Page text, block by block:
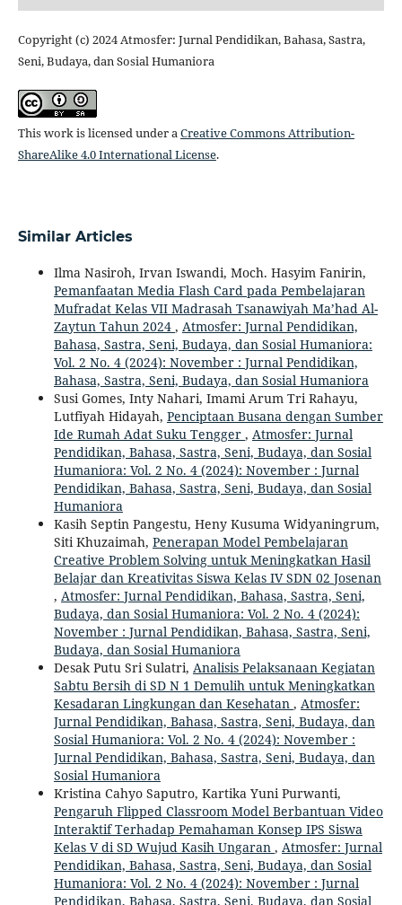
Copyright (c) 2024 Atmosfer: Jurnal Pendidikan, Bahasa, Sastra,
Seni, Budaya, dan Sosial Humaniora
This work is licensed under aCreative Commons Attribution-
ShareAlike 4.0 International License.
Similar Articles
Ilma Nasiroh, Irvan Iswandi, Moch. Hasyim Fanirin,
Pemanfaatan Media Flash Card pada Pembelajaran
Mufradat Kelas VII Madrasah Tsanawiyah Ma’had Al-
Zaytun Tahun 2024 , Atmosfer: Jurnal Pendidikan,
Bahasa, Sastra, Seni, Budaya, dan Sosial Humaniora:
Vol. 2 No. 4 (2024): November : Jurnal Pendidikan,
Bahasa, Sastra, Seni, Budaya, dan Sosial Humaniora
Susi Gomes, Inty Nahari, Imami Arum Tri Rahayu,
Lutfiyah Hidayah, Penciptaan Busana dengan Sumber
Ide Rumah Adat Suku Tengger , Atmosfer: Jurnal
Pendidikan, Bahasa, Sastra, Seni, Budaya, dan Sosial
Humaniora: Vol. 2 No. 4 (2024): November : Jurnal
Pendidikan, Bahasa, Sastra, Seni, Budaya, dan Sosial
Humaniora
Kasih Septin Pangestu, Heny Kusuma Widyaningrum,
Siti Khuzaimah, Penerapan Model Pembelajaran
Creative Problem Solving untuk Meningkatkan Hasil
Belajar dan Kreativitas Siswa Kelas IV SDN 02 Josenan
, Atmosfer: Jurnal Pendidikan, Bahasa, Sastra, Seni,
Budaya, dan Sosial Humaniora: Vol. 2 No. 4 (2024):
November : Jurnal Pendidikan, Bahasa, Sastra, Seni,
Budaya, dan Sosial Humaniora
Desak Putu Sri Sulatri, Analisis Pelaksanaan Kegiatan
Sabtu Bersih di SD N 1 Demulih untuk Meningkatkan
Kesadaran Lingkungan dan Kesehatan , Atmosfer:
Jurnal Pendidikan, Bahasa, Sastra, Seni, Budaya, dan
Sosial Humaniora: Vol. 2 No. 4 (2024): November :
Jurnal Pendidikan, Bahasa, Sastra, Seni, Budaya, dan
Sosial Humaniora
Kristina Cahyo Saputro, Kartika Yuni Purwanti,
Pengaruh Flipped Classroom Model Berbantuan Video
Interaktif Terhadap Pemahaman Konsep IPS Siswa
Kelas V di SD Wujud Kasih Ungaran , Atmosfer: Jurnal
Pendidikan, Bahasa, Sastra, Seni, Budaya, dan Sosial
Humaniora: Vol. 2 No. 4 (2024): November : Jurnal
Pendidikan, Bahasa, Sastra, Seni, Budaya, dan Sosial